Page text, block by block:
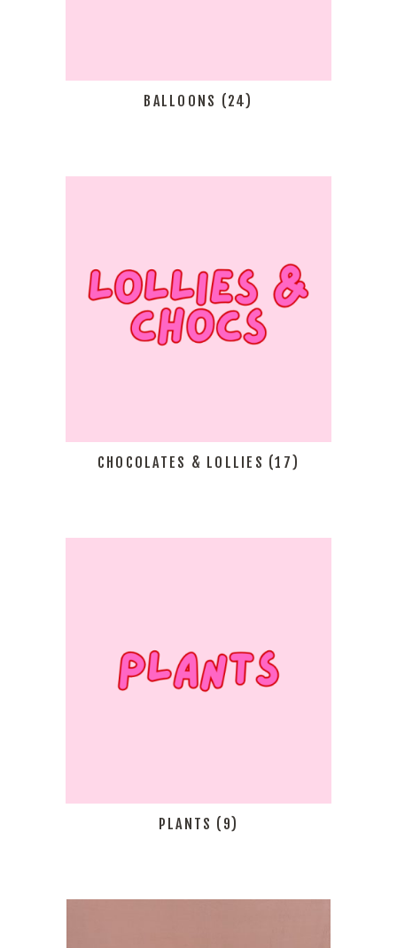
BALLOONS (24)
CHOCOLATES & LOLLIES (17)
PLANTS (9)